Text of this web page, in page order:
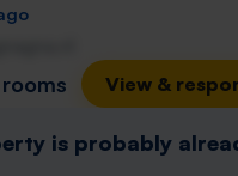
View &
is probably